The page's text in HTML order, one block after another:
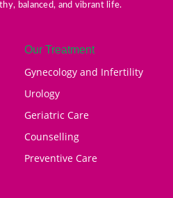
balanced, and vibrant life.
Our Treatment
Gynecology and Infertility
Urology
Geriatric Care
Counselling
Preventive Care